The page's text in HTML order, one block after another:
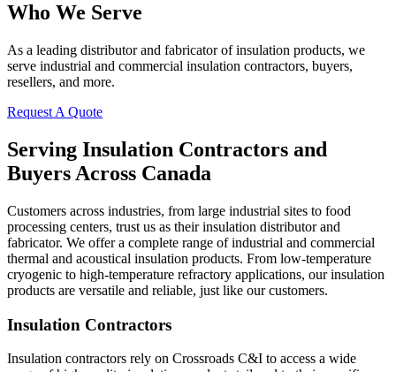
Who We Serve
As a leading distributor and fabricator of insulation products, we
serve industrial and commercial insulation contractors, buyers,
resellers, and more.
Request A Quote
Serving Insulation Contractors and
Buyers Across Canada
Customers across industries, from large industrial sites to food
processing centers, trust us as their insulation distributor and
fabricator. We offer a complete range of industrial and commercial
thermal and acoustical insulation products. From low-temperature
cryogenic to high-temperature refractory applications, our insulation
products are versatile and reliable, just like our customers.
Insulation Contractors
Insulation contractors rely on Crossroads C&I to access a wide